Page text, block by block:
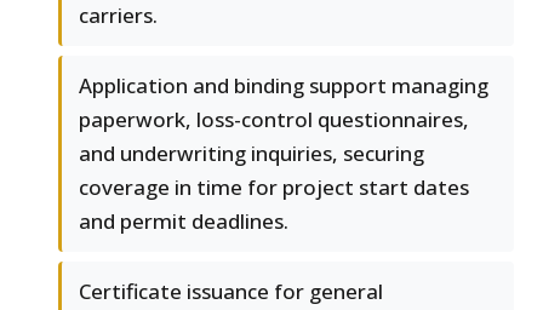
carriers.
Application and binding support managing
paperwork, loss-control questionnaires,
and underwriting inquiries, securing
coverage in time for project start dates
and permit deadlines.
Certificate issuance for general